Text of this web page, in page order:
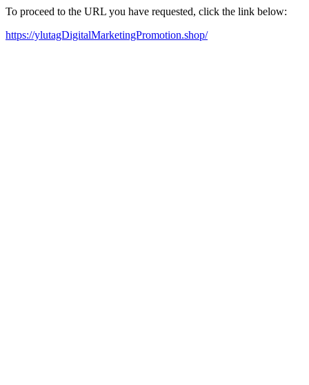
To proceed to the URL you have requested, click the link below:
https://ylutagDigitalMarketingPromotion.shop/